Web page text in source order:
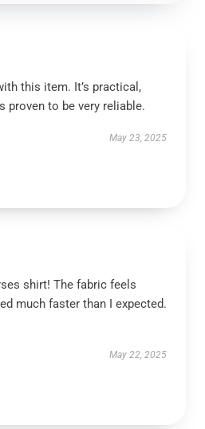
this item. It’s practical,
proven to be very reliable.
May 23, 2025
shirt! The fabric feels
much faster than I expected.
May 22, 2025